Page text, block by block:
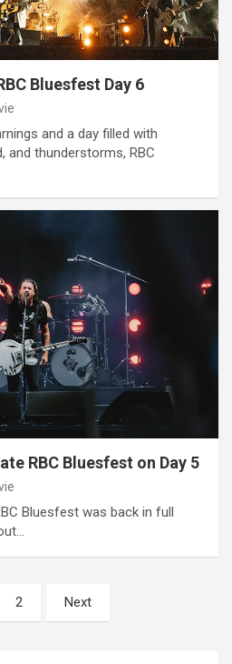
Bluesfest Day 6
and a day filled with
and thunderstorms, RBC
RBC Bluesfest on Day 5
Bluesfest was back in full
2 Next